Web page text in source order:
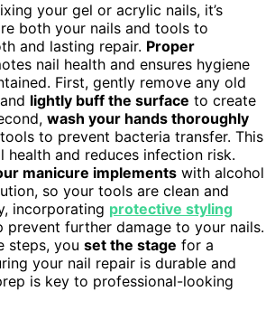
your gel or acrylic nails, it’s
both your nails and tools to
and lasting repair. Proper
nail health and ensures hygiene
First, gently remove any old
lightly buff the surface to create
wash your hands thoroughly
to prevent bacteria transfer. This
health and reduces infection risk.
manicure implements with alcohol
so your tools are clean and
incorporating protective styling
prevent further damage to your nails.
steps, you set the stage for a
your nail repair is durable and
is key to professional-looking